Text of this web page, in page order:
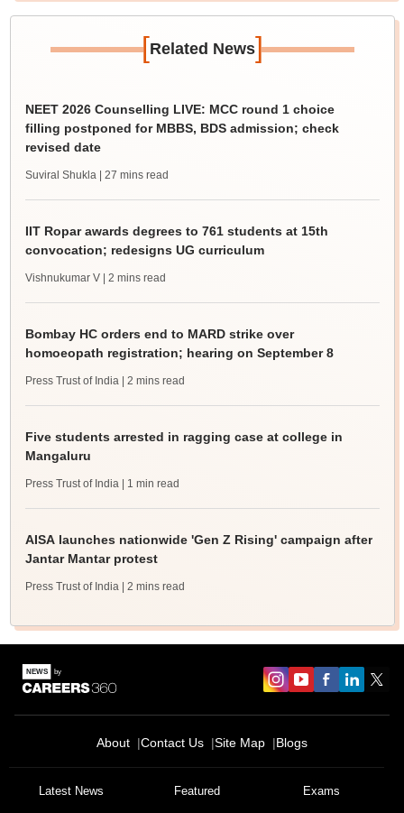
[Related News]
NEET 2026 Counselling LIVE: MCC round 1 choice
filling postponed for MBBS, BDS admission; check
revised date
Suviral Shukla | 27 mins read
IIT Ropar awards degrees to 761 students at 15th
convocation; redesigns UG curriculum
Vishnukumar V | 2 mins read
Bombay HC orders end to MARD strike over
homoeopath registration; hearing on September 8
Press Trust of India | 2 mins read
Five students arrested in ragging case at college in
Mangaluru
Press Trust of India | 1 min read
AISA launches nationwide 'Gen Z Rising' campaign after
Jantar Mantar protest
Press Trust of India | 2 mins read
About Contact Us Site Map Blogs
Latest News Featured Exams